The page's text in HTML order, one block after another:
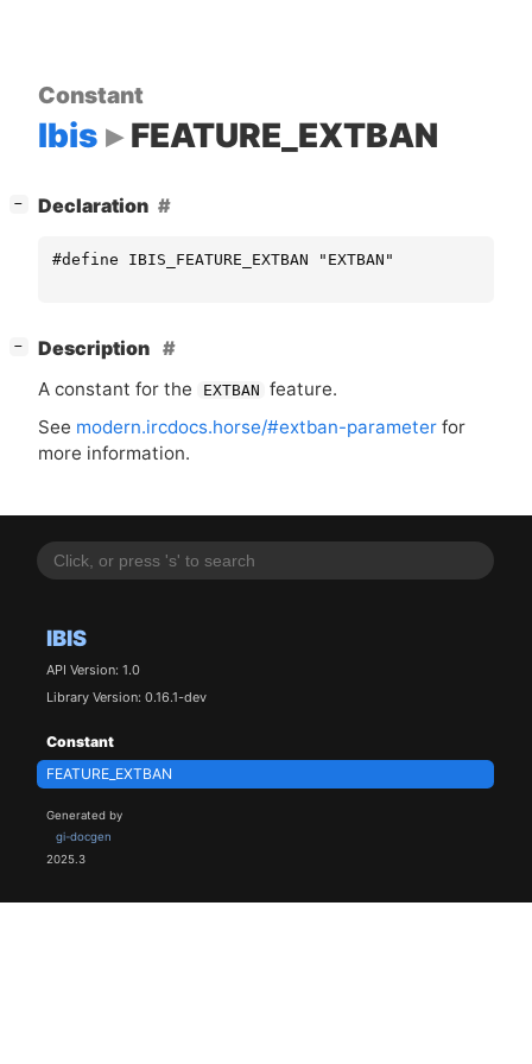
IBIS
API Version: 1.0
Library Version: 0.16.1-dev
Constant
FEATURE_EXTBAN
Generated by
gi-docgen
2025.3
Constant
Ibis FEATURE_EXTBAN
− Declaration
#define IBIS_FEATURE_EXTBAN "EXTBAN"
−
Description
A constant for the
EXTBAN feature.
See modern.ircdocs.horse/#extban-parameter for
more information.